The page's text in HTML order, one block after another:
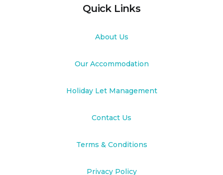
Quick Links
About Us
Our Accommodation
Holiday Let Management
Contact Us
Terms & Conditions
Privacy Policy